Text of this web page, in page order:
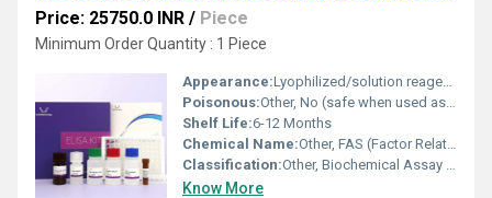
Price: 25750.0 INR / Piece
Minimum Order Quantity : 1 Piece
Appearance:Lyophilized/solution reagents in kit form
Poisonous:Other, No (safe when used as directed)
Shelf Life:6-12 Months
Chemical Name:Other, FAS (Factor Related Apoptosis) protein detection kit
Classification:Other, Biochemical Assay Reagent
Know More